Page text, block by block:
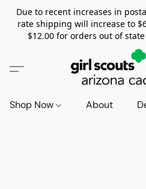
Due to recent increases in
rate shipping will increase to
$12.00 for orders out of
Shop Now About